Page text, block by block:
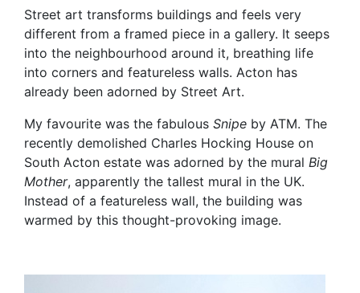
Street art transforms buildings and feels very
different from a framed piece in a gallery. It seeps
into the neighbourhood around it, breathing life
into corners and featureless walls. Acton has
already been adorned by Street Art.
My favourite was the fabulous Snipe by ATM. The
recently demolished Charles Hocking House on
South Acton estate was adorned by the mural Big
Mother, apparently the tallest mural in the UK.
Instead of a featureless wall, the building was
warmed by this thought-provoking image.